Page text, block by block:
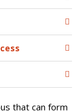
that can form